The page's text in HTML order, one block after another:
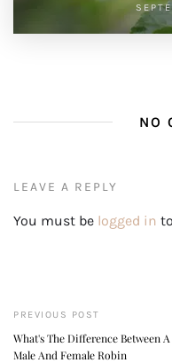
NO
LEAVE A REPLY
You must be logged in
PREVIOUS POST
What's The Difference Between A
Male And Female Robin